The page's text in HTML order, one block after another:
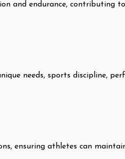
and endurance, contributing
needs, sports discipline,
ensuring athletes can